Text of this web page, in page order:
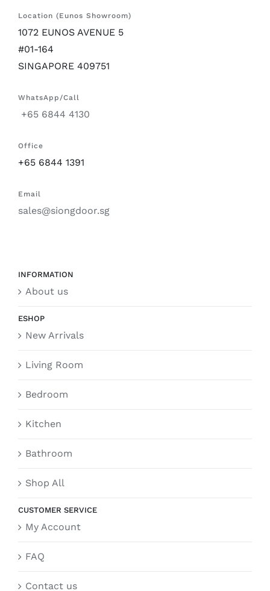
Location (Eunos Showroom)
1072 EUNOS AVENUE 5
#01-164
SINGAPORE 409751
WhatsApp/Call
+65 6844 4130
Office
+65 6844 1391
Email
sales@siongdoor.sg
INFORMATION
About us
ESHOP
New Arrivals
Living Room
Bedroom
Kitchen
Bathroom
Shop All
CUSTOMER SERVICE
My Account
FAQ
Contact us